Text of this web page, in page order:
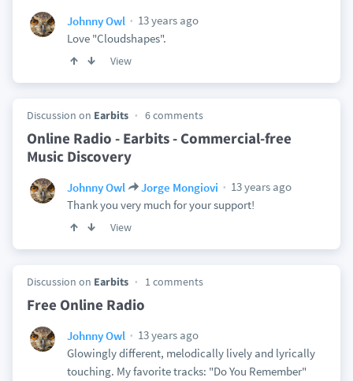
Johnny Owl
13 years ago
Love "Cloudshapes".
View
Discussion on Earbits 6 comments
Online Radio - Earbits - Commercial-free
Music Discovery
Johnny Owl Jorge Mongiovi
13 years ago
Thank you very much for your support!
View
Discussion on Earbits 1 comments
Free Online Radio
Johnny Owl
13 years ago
Glowingly different, melodically lively and lyrically
touching. My favorite tracks: "Do You Remember"